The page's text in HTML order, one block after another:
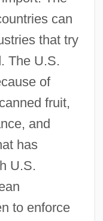
can
that try
The U.S.
of
fruit,
and
has
U.S.
to enforce